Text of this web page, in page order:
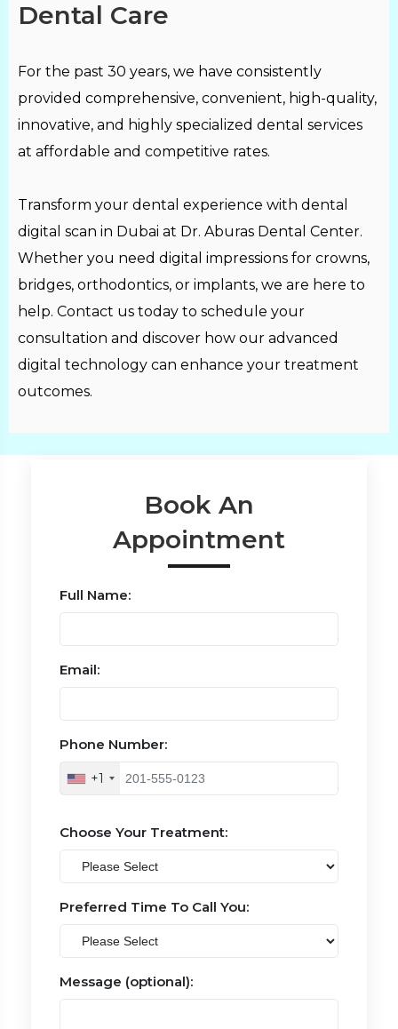
Dental Care
For the past 30 years, we have consistently
provided comprehensive, convenient, high-quality,
innovative, and highly specialized dental services
at affordable and competitive rates.
Transform your dental experience with dental
digital scan in Dubai at Dr. Aburas Dental Center.
Whether you need digital impressions for crowns,
bridges, orthodontics, or implants, we are here to
help. Contact us today to schedule your
consultation and discover how our advanced
digital technology can enhance your treatment
outcomes.
Book An
Appointment
Full Name:
Email:
Phone Number:
+1
Choose Your Treatment:
Preferred Time To Call You:
Message (optional):